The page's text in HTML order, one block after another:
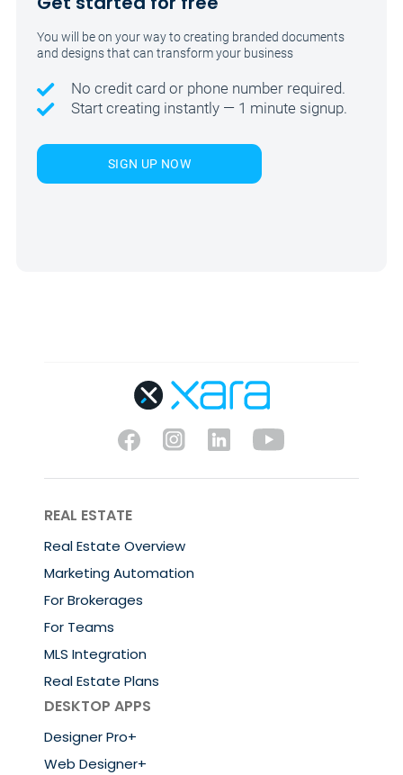
You will be on your way to creating branded documents
and designs that can transform your business
No credit card or phone number required.
Start creating instantly — 1 minute signup.
SIGN UP NOW
REAL ESTATE
Real Estate Overview
Marketing Automation
For Brokerages
For Teams
MLS Integration
Real Estate Plans
DESKTOP APPS
Designer Pro+
Web Designer+